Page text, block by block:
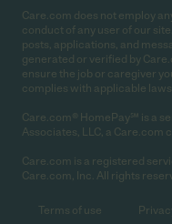
Care.com does not employ
conduct of any user of our
posts, applications, and
generated or verified by
ensure the job or caregiver
complies with applicable
Care.com® HomePay℠ is a
Associates, LLC, a Care.com
Care.com is a registered
Care.com, Inc. All rights
Terms of use